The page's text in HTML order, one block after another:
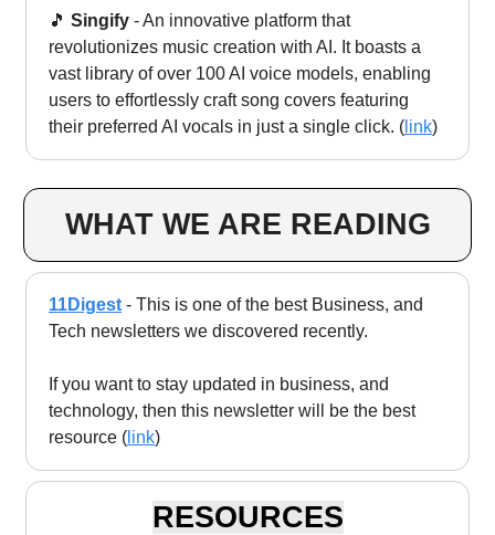
🎵 Singify - An innovative platform that
revolutionizes music creation with AI. It boasts a
vast library of over 100 AI voice models, enabling
users to effortlessly craft song covers featuring
their preferred AI vocals in just a single click. ( link)
WHAT WE ARE READING
11Digest - This is one of the best Business, and
Tech newsletters we discovered recently.
If you want to stay updated in business, and
technology, then this newsletter will be the best
resource ( link)
RESOURCES